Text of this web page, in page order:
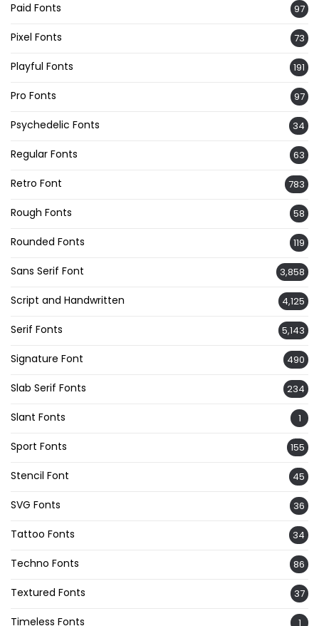
Paid Fonts 97
Pixel Fonts 73
Playful Fonts 191
Pro Fonts 97
Psychedelic Fonts 34
Regular Fonts 63
Retro Font 783
Rough Fonts 58
Rounded Fonts 119
Sans Serif Font 3,858
Script and Handwritten 4,125
Serif Fonts 5,143
Signature Font 490
Slab Serif Fonts 234
Slant Fonts 1
Sport Fonts 155
Stencil Font 45
SVG Fonts 36
Tattoo Fonts 34
Techno Fonts 86
Textured Fonts 37
Timeless Fonts 1